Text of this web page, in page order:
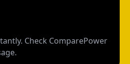
Check ComparePower